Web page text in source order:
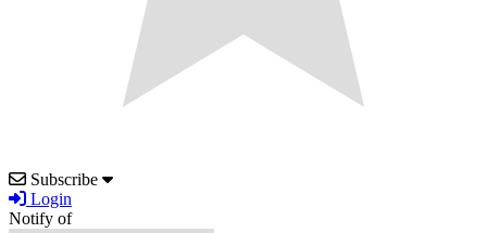
Subscribe
Login
Notify of